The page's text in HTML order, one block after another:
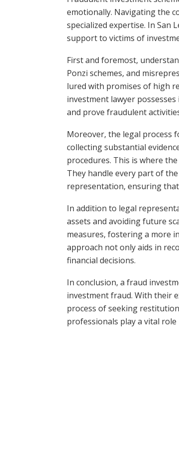
emotionally. Navigating the
specialized expertise. In San
support to victims of
First and foremost,
Ponzi schemes, and
lured with promises of high
investment lawyer
and prove fraudulent
Moreover, the legal process
collecting substantial
procedures. This is where
They handle every part of
representation, ensuring that
In addition to legal
assets and avoiding future
measures, fostering a more
approach not only aids in
financial decisions.
In conclusion, a fraud
investment fraud. With their
process of seeking
professionals play a vital